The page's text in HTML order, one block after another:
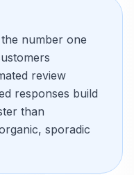
number one
review
responses build
than
sporadic